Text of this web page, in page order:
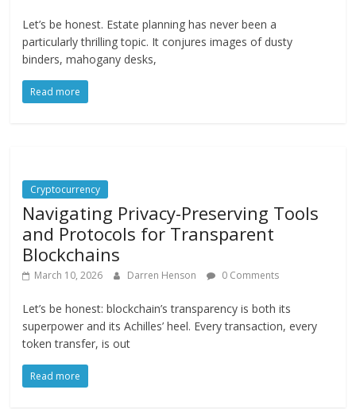
Let’s be honest. Estate planning has never been a
particularly thrilling topic. It conjures images of dusty
binders, mahogany desks,
Read more
Cryptocurrency
Navigating Privacy-Preserving Tools
and Protocols for Transparent
Blockchains
March 10, 2026 Darren Henson 0 Comments
Let’s be honest: blockchain’s transparency is both its
superpower and its Achilles’ heel. Every transaction, every
token transfer, is out
Read more